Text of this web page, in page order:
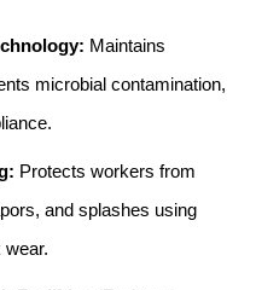
Maintains
microbial contamination,
Protects workers from
and splashes using
wear.